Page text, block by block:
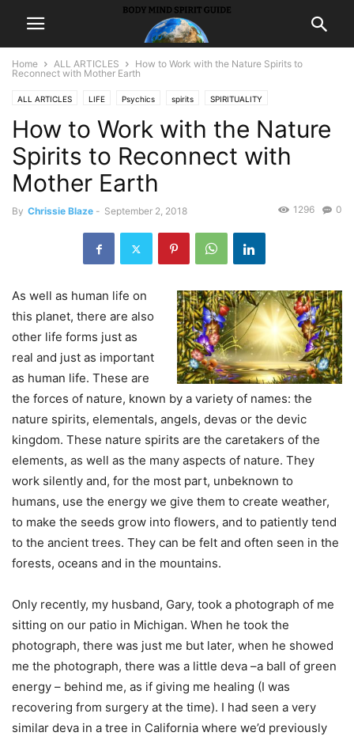
Home ALL ARTICLES
How to Work with the Nature Spirits to
Reconnect with Mother Earth
ALL ARTICLES LIFE Psychics spirits SPIRITUALITY
How to Work with the Nature
Spirits to Reconnect with
Mother Earth
By Chrissie Blaze - September 2, 2018 0
1296
As well as human life on
this planet, there are also
other life forms just as
real and just as important
as human life. These are
the forces of nature, known by a variety of names: the
nature spirits, elementals, angels, devas or the devic
kingdom. These nature spirits are the caretakers of the
elements, as well as the many aspects of nature. They
work silently and, for the most part, unbeknown to
humans, use the energy we give them to create weather,
to make the seeds grow into flowers, and to patiently tend
to the ancient trees. They can be felt and often seen in the
forests, oceans and in the mountains.
Only recently, my husband, Gary, took a photograph of me
sitting on our patio in Michigan. When he took the
photograph, there was just me but later, when he showed
me the photograph, there was a little deva –a ball of green
energy – behind me, as if giving me healing (I was
recovering from surgery at the time). I had seen a very
similar deva in a tree in California where we’d previously